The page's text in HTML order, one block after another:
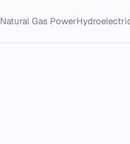
Natural Gas Power